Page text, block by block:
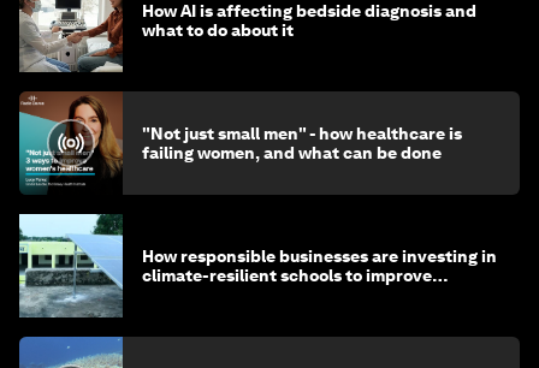
How AI is affecting bedside diagnosis and
what to do about it
"Not just small men" - how healthcare is
failing women, and what can be done
How responsible businesses are investing in
climate-resilient schools to improve